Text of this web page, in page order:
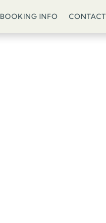
BOOKING INFO CONTACT